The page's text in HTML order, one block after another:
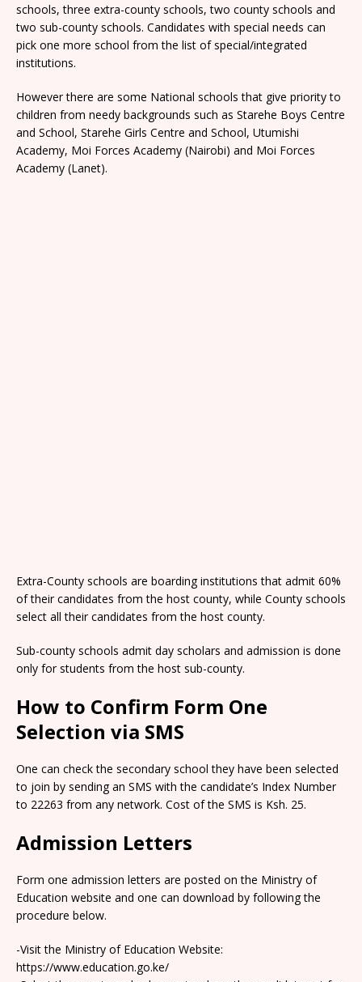
schools, three extra-county schools, two county schools and
two sub-county schools. Candidates with special needs can
pick one more school from the list of special/integrated
institutions.
However there are some National schools that give priority to
children from needy backgrounds such as Starehe Boys Centre
and School, Starehe Girls Centre and School, Utumishi
Academy, Moi Forces Academy (Nairobi) and Moi Forces
Academy (Lanet).
Extra-County schools are boarding institutions that admit 60%
of their candidates from the host county, while County schools
select all their candidates from the host county.
Sub-county schools admit day scholars and admission is done
only for students from the host sub-county.
How to Confirm Form One
Selection via SMS
One can check the secondary school they have been selected
to join by sending an SMS with the candidate’s Index Number
to 22263 from any network. Cost of the SMS is Ksh. 25.
Admission Letters
Form one admission letters are posted on the Ministry of
Education website and one can download by following the
procedure below.
-Visit the Ministry of Education Website:
https://www.education.go.ke/